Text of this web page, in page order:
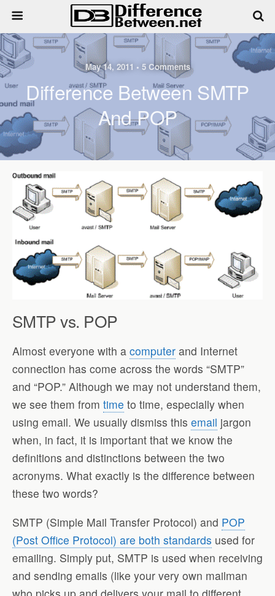
May 14, 2011 • 5 Comments
Difference Between SMTP
And POP
SMTP vs. POP
Almost everyone with a computer and Internet
connection has come across the words “SMTP”
and “POP.” Although we may not understand them,
we see them from time to time, especially when
using email. We usually dismiss this email jargon
when, in fact, it is important that we know the
definitions and distinctions between the two
acronyms. What exactly is the difference between
these two words?
SMTP (Simple Mail Transfer Protocol) and POP
(Post Office Protocol) are both standards used for
emailing. Simply put, SMTP is used when receiving
and sending emails (like your very own mailman